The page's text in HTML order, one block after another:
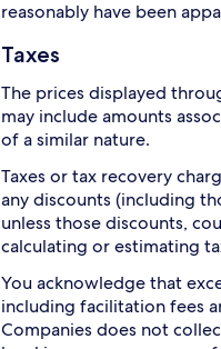
reasonably have been
Taxes
The prices displayed
may include amounts
of a similar nature.
Taxes or tax recovery
any discounts (including
unless those discounts,
calculating or estimating
You acknowledge that
including facilitation fees
Companies does not